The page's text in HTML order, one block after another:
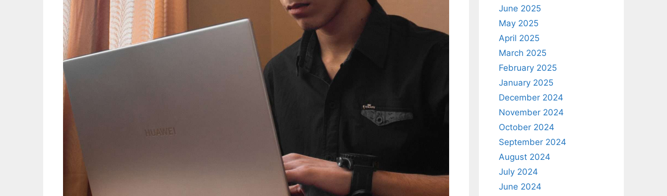
June 2025
May 2025
April 2025
March 2025
February 2025
January 2025
December 2024
November 2024
October 2024
September 2024
August 2024
July 2024
June 2024